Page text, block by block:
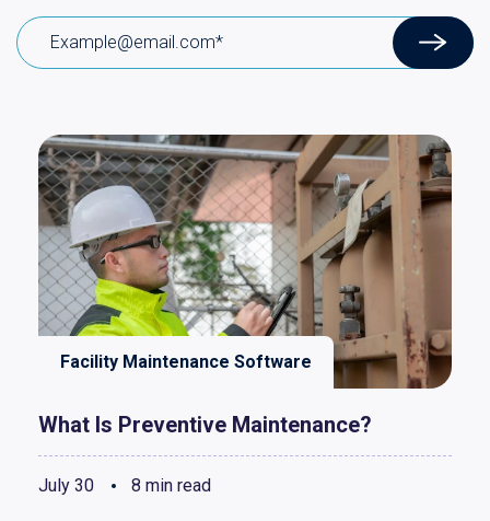
Facility Maintenance Software
What Is Preventive Maintenance?
July 30 8 min read